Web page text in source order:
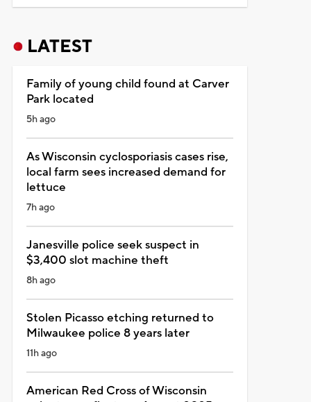
LATEST
Family of young child found at Carver
Park located
5h ago
As Wisconsin cyclosporiasis cases rise,
local farm sees increased demand for
lettuce
7h ago
Janesville police seek suspect in
$3,400 slot machine theft
8h ago
Stolen Picasso etching returned to
Milwaukee police 8 years later
11h ago
American Red Cross of Wisconsin